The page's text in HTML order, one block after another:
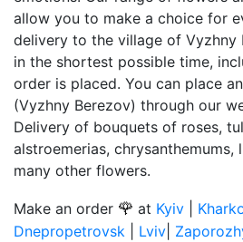
allow you to make a choice for
delivery to the village of Vyzhny
in the shortest possible time,
order is placed. You can place
(Vyzhny Berezov) through our
Delivery of bouquets of roses,
alstroemerias, chrysanthemums,
many other flowers.
Make an order 🌹 at Kyiv
Dnepropetrovsk
Lviv